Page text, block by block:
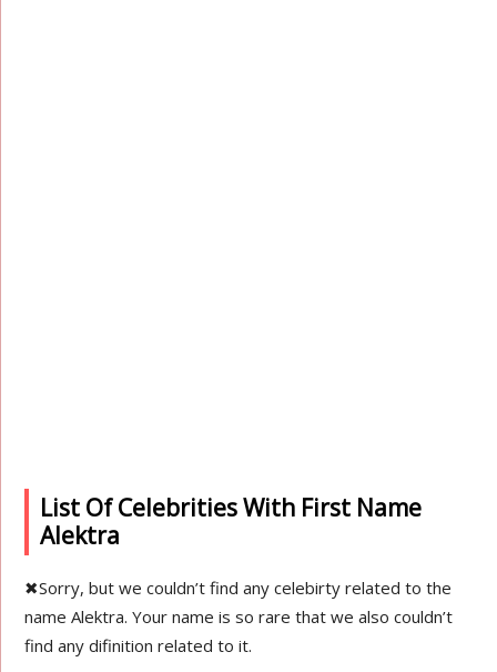
List Of Celebrities With First Name
Alektra
✖Sorry, but we couldn’t find any celebirty related to the
name Alektra. Your name is so rare that we also couldn’t
find any difinition related to it.